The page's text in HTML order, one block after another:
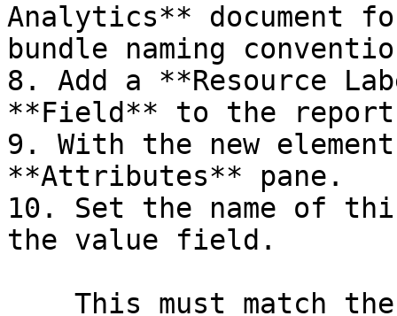
Analytics** document
bundle naming
8. Add a **Resource
**Field** to the report
9. With the new
**Attributes** pane.
10. Set the name of
the value field.